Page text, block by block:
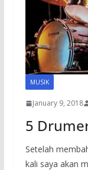
MUSIK
January 9, 2018
5
Setelah
kali saya akan